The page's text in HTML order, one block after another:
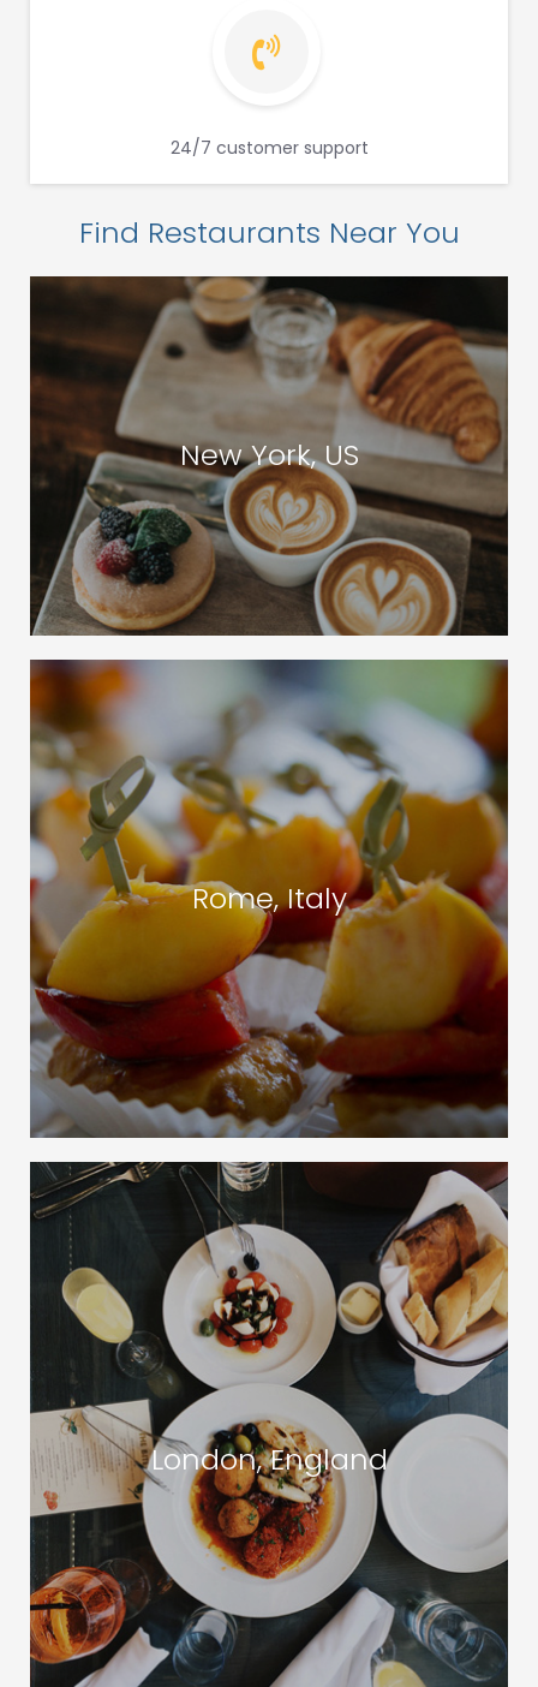
24/7 customer support
Find Restaurants Near You
New York, US
Rome, Italy
London, England